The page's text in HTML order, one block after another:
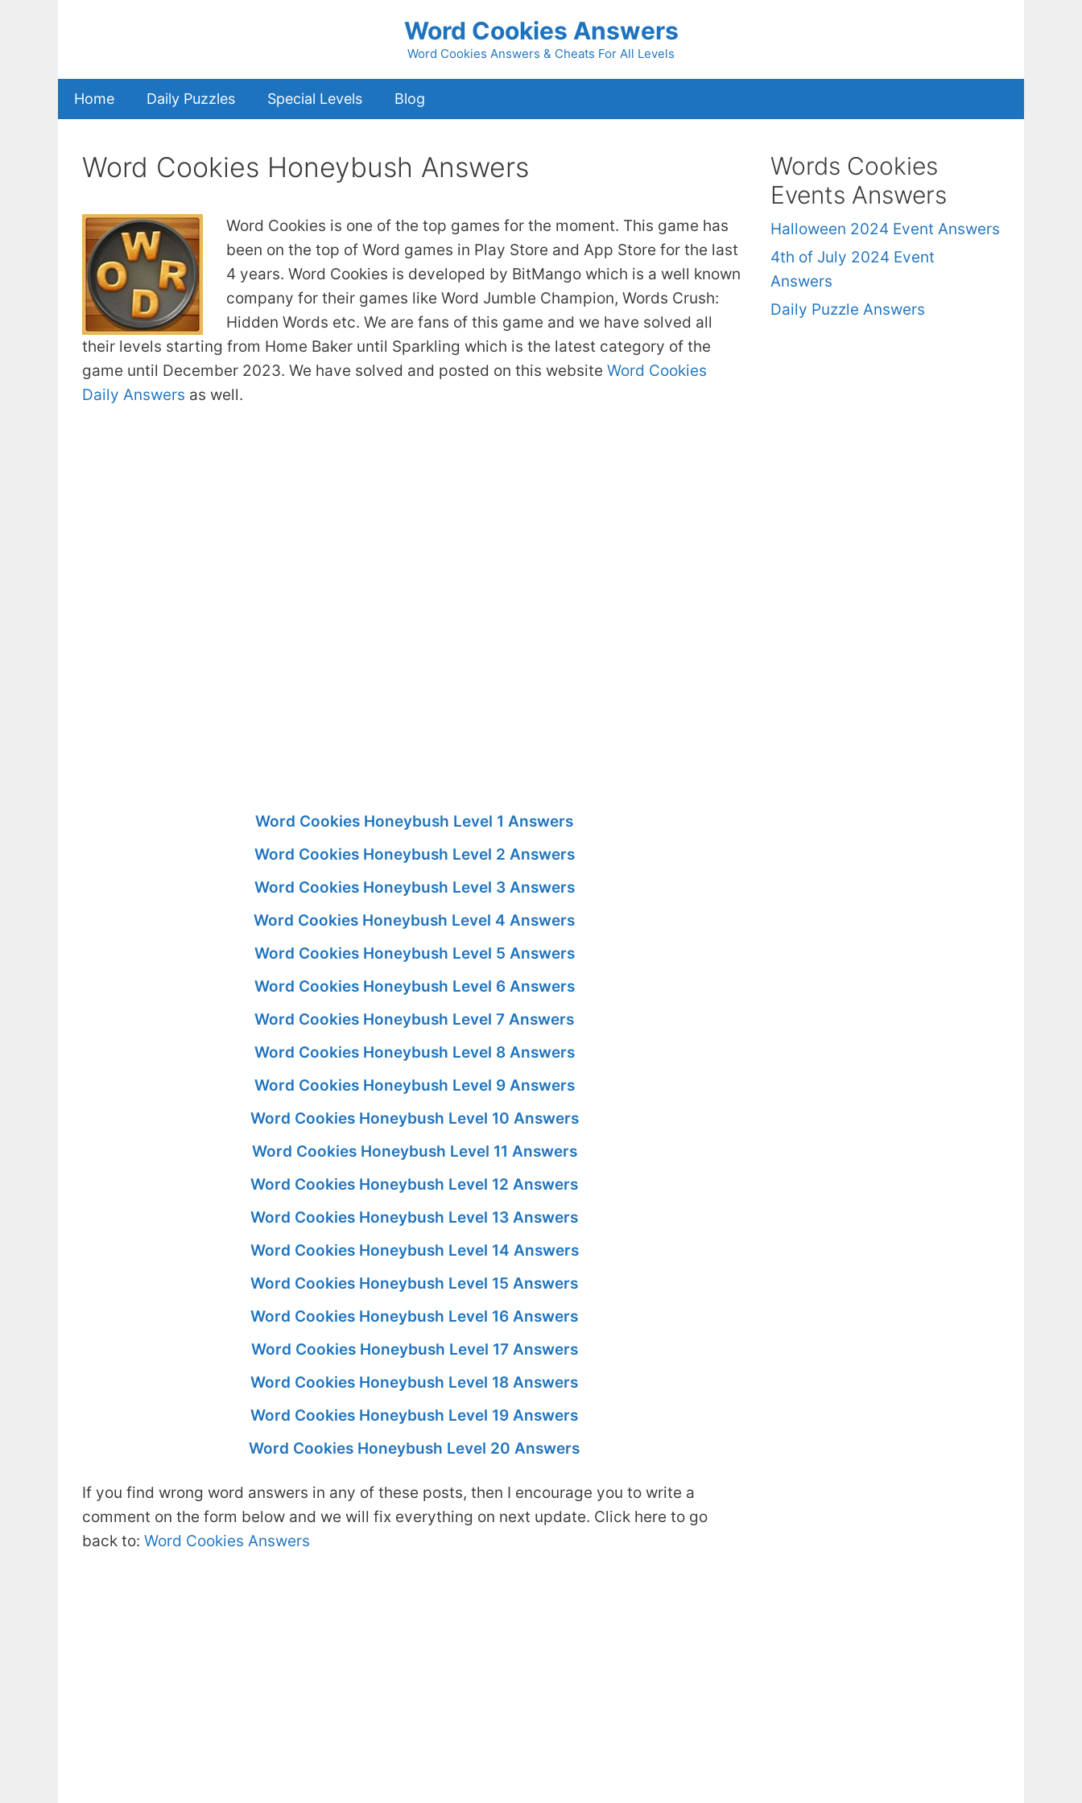
Word Cookies Answers
Word Cookies Answers & Cheats For All Levels
Home Daily Puzzles Special Levels Blog
Word Cookies Honeybush Answers
Word Cookies is one of the top games for the moment. This game has
been on the top of Word games in Play Store and App Store for the last
4 years. Word Cookies is developed by BitMango which is a well known
company for their games like Word Jumble Champion, Words Crush:
Hidden Words etc. We are fans of this game and we have solved all
their levels starting from Home Baker until Sparkling which is the latest category of the
game until December 2023. We have solved and posted on this website Word Cookies
Daily Answers as well.
Word Cookies Honeybush Level 1 Answers
Word Cookies Honeybush Level 2 Answers
Word Cookies Honeybush Level 3 Answers
Word Cookies Honeybush Level 4 Answers
Word Cookies Honeybush Level 5 Answers
Word Cookies Honeybush Level 6 Answers
Word Cookies Honeybush Level 7 Answers
Word Cookies Honeybush Level 8 Answers
Word Cookies Honeybush Level 9 Answers
Word Cookies Honeybush Level 10 Answers
Word Cookies Honeybush Level 11 Answers
Word Cookies Honeybush Level 12 Answers
Word Cookies Honeybush Level 13 Answers
Word Cookies Honeybush Level 14 Answers
Word Cookies Honeybush Level 15 Answers
Word Cookies Honeybush Level 16 Answers
Word Cookies Honeybush Level 17 Answers
Word Cookies Honeybush Level 18 Answers
Word Cookies Honeybush Level 19 Answers
Word Cookies Honeybush Level 20 Answers
If you find wrong word answers in any of these posts, then I encourage you to write a
comment on the form below and we will fix everything on next update. Click here to go
back to: Word Cookies Answers
Words Cookies
Events Answers
Halloween 2024 Event Answers
4th of July 2024 Event
Answers
Daily Puzzle Answers